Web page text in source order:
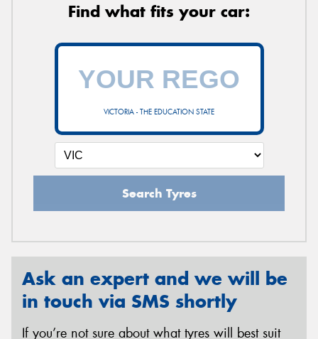
Find what fits your car:
VICTORIA - THE EDUCATION STATE
Search Tyres
Ask an expert and we will be
in touch via SMS shortly
If you’re not sure about what tyres will best suit